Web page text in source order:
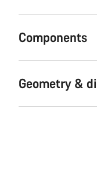
Components
Geometry &